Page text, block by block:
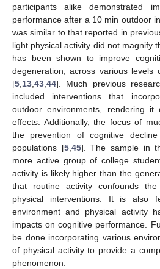
participants alike demonstrated
performance after a 10 min outdoor
was similar to that reported in
light physical activity did not magnify
has been shown to improve
degeneration, across various levels
[5 13 43 44]. Much previous
included interventions that
outdoor environments, rendering
effects. Additionally, the focus of
the prevention of cognitive
populations [5, 45]. The sample in
more active group of college
activity is likely higher than the
that routine activity confounds
physical interventions. It is also
environment and physical activity
impacts on cognitive performance.
be done incorporating various
of physical activity to provide a
phenomenon.
13. May
14. May
15. May
16. May
17. May
18. May
19. May
20. May
21. May
23. May
24. May
25. May
26. May
27. May
28. May
29. May
30. May
31. May
2. Jun
3. Jun
4. Jun
5. Jun
6. Jun
7. Jun
8. Jun
9. Jun
10. Jun
12. Jun
13. Jun
14. Jun
15. Jun
16. Jun
17. Jun
18. Jun
19. Jun
20. Jun
22. Jun
23. Jun
24. Jun
25. Jun
26. Jun
27. Jun
28. Jun
29. Jun
30. Jun
2. Jul
3. Jul
4. Jul
5. Jul
6. Jul
7. Jul
8. Jul
9. Jul
10. Jul
12. Jul
13. Jul
14. Jul
15. Jul
16. Jul
17. Jul
18. Jul
19. Jul
20. Jul
22. Jul
23. Jul
24. Jul
25. Jul
26. Jul
27. Jul
28. Jul
29. Jul
30. Jul
1. Aug
2. Aug
3. Aug
4. Aug
5. Aug
6. Aug
7. Aug
8. Aug
9. Aug